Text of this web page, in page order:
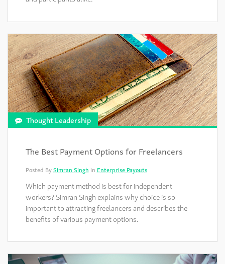
Thought Leadership
The Best Payment Options for Freelancers
Posted BySimran Singh in Enterprise Payouts
Which payment method is best for independent
workers? Simran Singh explains why choice is so
important to attracting freelancers and describes the
benefits of various payment options.